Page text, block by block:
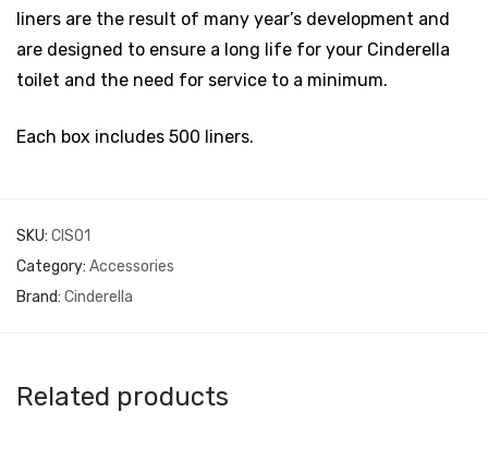
liners are the result of many year’s development and
are designed to ensure a long life for your Cinderella
toilet and the need for service to a minimum.
Each box includes 500 liners.
SKU: CIS01
Category: Accessories
Brand: Cinderella
Related products